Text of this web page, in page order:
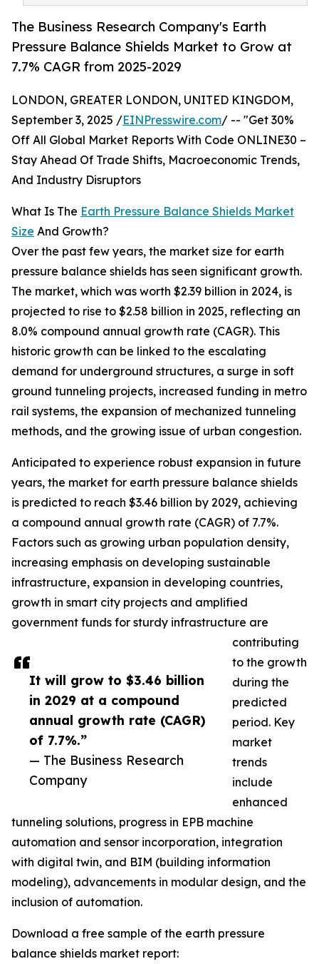
The Business Research Company's Earth
Pressure Balance Shields Market to Grow at
7.7% CAGR from 2025-2029
It will grow to $3.46 billion
in 2029 at a compound
annual growth rate (CAGR)
of 7.7%.”
— The Business Research
Company
LONDON, GREATER LONDON, UNITED KINGDOM,
September 3, 2025 /EINPresswire.com/ -- "Get 30%
Off All Global Market Reports With Code ONLINE30 –
Stay Ahead Of Trade Shifts, Macroeconomic Trends,
And Industry Disruptors
What Is The Earth Pressure Balance Shields Market
Size And Growth?
Over the past few years, the market size for earth
pressure balance shields has seen significant growth.
The market, which was worth $2.39 billion in 2024, is
projected to rise to $2.58 billion in 2025, reflecting an
8.0% compound annual growth rate (CAGR). This
historic growth can be linked to the escalating
demand for underground structures, a surge in soft
ground tunneling projects, increased funding in metro
rail systems, the expansion of mechanized tunneling
methods, and the growing issue of urban congestion.
Anticipated to experience robust expansion in future
years, the market for earth pressure balance shields
is predicted to reach $3.46 billion by 2029, achieving
a compound annual growth rate (CAGR) of 7.7%.
Factors such as growing urban population density,
increasing emphasis on developing sustainable
infrastructure, expansion in developing countries,
growth in smart city projects and amplified
government funds for sturdy infrastructure are
contributing
to the growth
during the
predicted
period. Key
market
trends
include
enhanced
tunneling solutions, progress in EPB machine
automation and sensor incorporation, integration
with digital twin, and BIM (building information
modeling), advancements in modular design, and the
inclusion of automation.
Download a free sample of the earth pressure
balance shields market report: